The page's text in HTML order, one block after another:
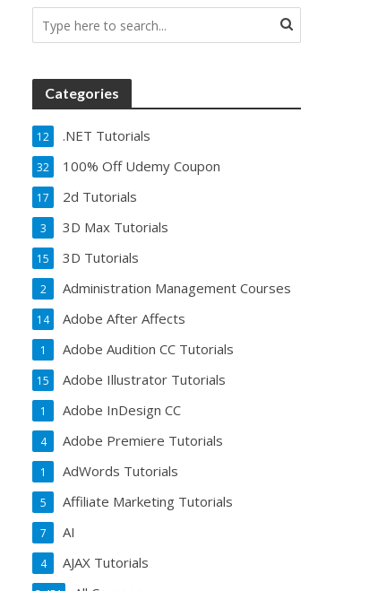
Categories
.NET Tutorials
12
100% Off Udemy Coupon
32
2d Tutorials
17
3D Max Tutorials
3
3D Tutorials
15
Administration Management Courses
2
Adobe After Affects
14
Adobe Audition CC Tutorials
1
Adobe Illustrator Tutorials
15
Adobe InDesign CC
1
Adobe Premiere Tutorials
4
AdWords Tutorials
1
Affiliate Marketing Tutorials
5
AI
7
AJAX Tutorials
4